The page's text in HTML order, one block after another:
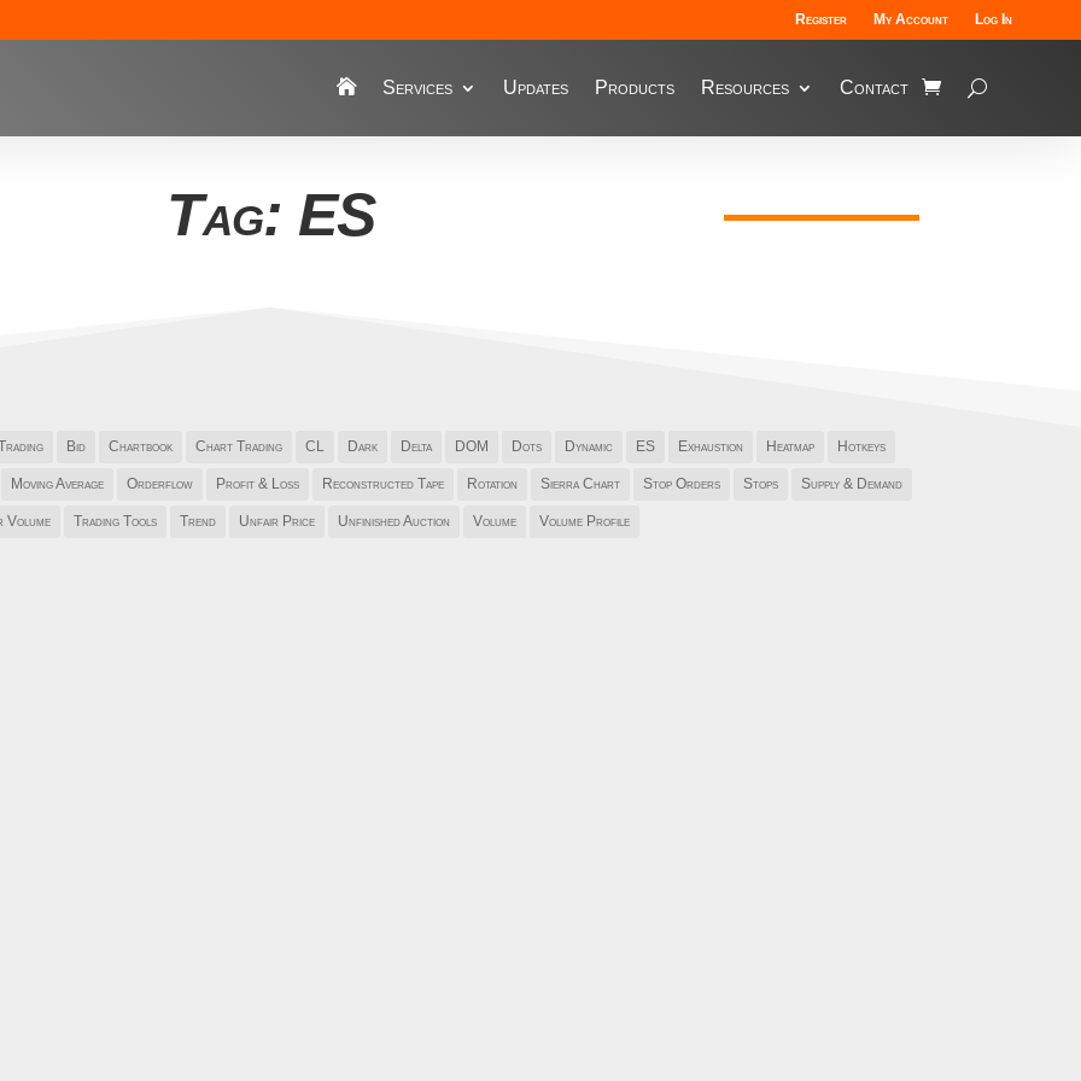
Register My Account Log In
Services Updates Products Resources Contact
Tag: ES
Bid Chartbook Chart Trading CL Dark Delta DOM Dots Dynamic ES Exhaustion Heatmap Hotkeys
Moving Average Orderflow Profit & Loss Reconstructed Tape Rotation Sierra Chart Stop Orders Stops Supply & Demand
Volume Trading Tools Trend Unfair Price Unfinished Auction Volume Volume Profile